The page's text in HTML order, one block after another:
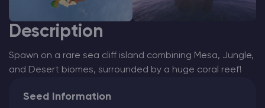
Description
Spawn on a rare sea cliff island combining Mesa, Jungle,
and Desert biomes, surrounded by a huge coral reef!
Seed Information